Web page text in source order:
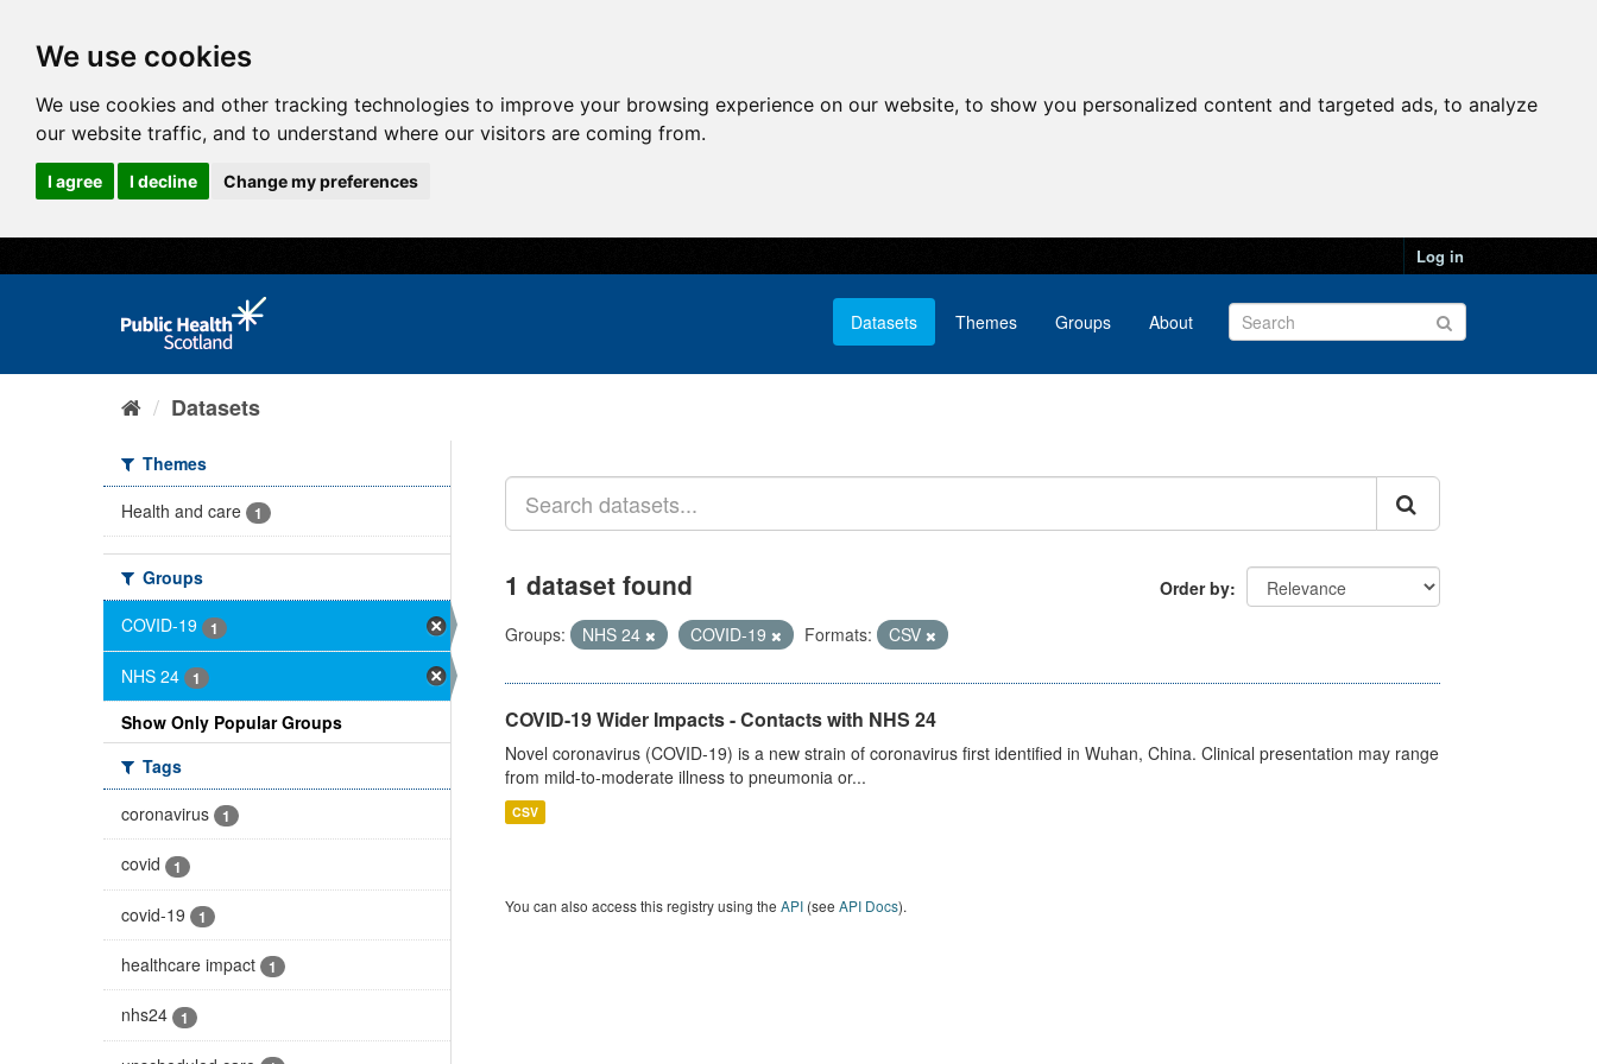
We use cookies
We use cookies and other tracking technologies to improve your browsing experience on our website, to show you personalized content and targeted ads, to analyze
our website traffic, and to understand where our visitors are coming from.
I agree I decline Change my preferences
Log in
Datasets Themes Groups About
Datasets
Themes
Health and care
1
Groups
COVID-19
1
NHS 24 1
Show Only Popular Groups
Tags
coronavirus
1
covid 1
covid-19 1
healthcare impact 1
nhs24 1
Order by
1 dataset found
Groups: NHS 24 COVID-19 Formats: CSV
COVID-19 Wider Impacts - Contacts with NHS 24
Novel coronavirus (COVID-19) is a new strain of coronavirus first identified in Wuhan, China. Clinical presentation may range
from mild-to-moderate illness to pneumonia or...
CSV
You can also access this registry using the API(see API Docs).